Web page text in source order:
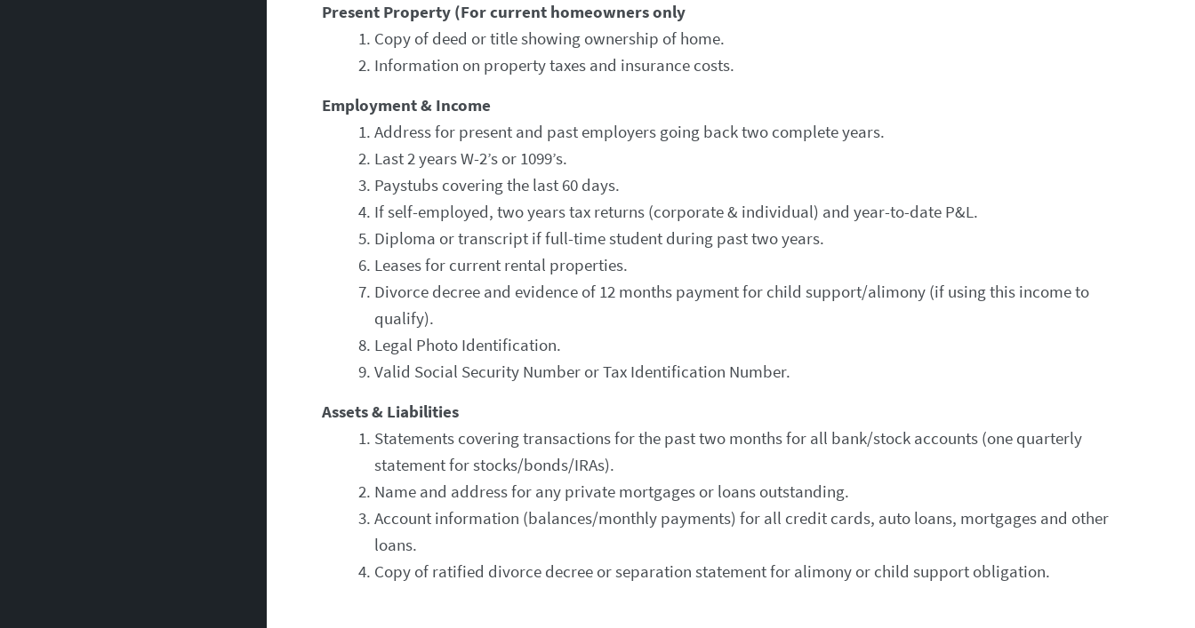
Present Property (For current homeowners only
Copy of deed or title showing ownership of home.
Information on property taxes and insurance costs.
Employment & Income
Address for present and past employers going back two complete years.
Last 2 years W-2’s or 1099’s.
Paystubs covering the last 60 days.
If self-employed, two years tax returns (corporate & individual) and year-to-date P&L.
Diploma or transcript if full-time student during past two years.
Leases for current rental properties.
Divorce decree and evidence of 12 months payment for child support/alimony (if using this income to
qualify).
Legal Photo Identification.
Valid Social Security Number or Tax Identification Number.
Assets & Liabilities
Statements covering transactions for the past two months for all bank/stock accounts (one quarterly
statement for stocks/bonds/IRAs).
Name and address for any private mortgages or loans outstanding.
Account information (balances/monthly payments) for all credit cards, auto loans, mortgages and other
loans.
Copy of ratified divorce decree or separation statement for alimony or child support obligation.